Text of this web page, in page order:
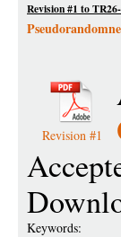
Revision #1 to
Revision #1
Keywords: